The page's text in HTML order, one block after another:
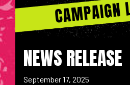
NEWS RELEASE
September 17, 2025